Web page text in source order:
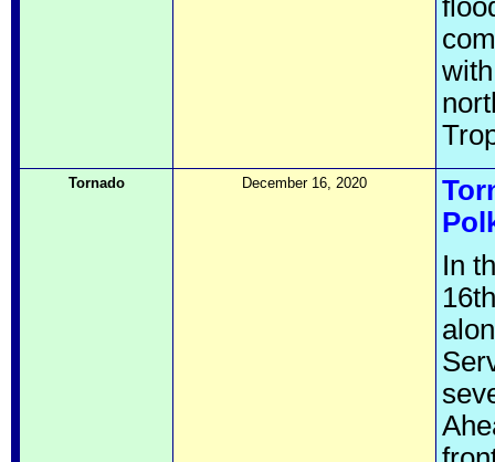
Tornado December 16, 2020
In